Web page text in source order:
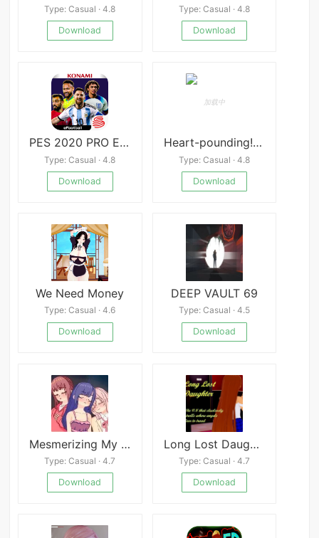
Type: Casual · 4.8
Download
Type: Casual · 4.8
Download
PES 2020 PRO EVOLUTION SOCCER
Type: Casual · 4.8
Download
Heart-pounding! Sexual Harassment Health Checkup
Type: Casual · 4.8
Download
We Need Money
Type: Casual · 4.6
Download
DEEP VAULT 69
Type: Casual · 4.5
Download
Mesmerizing My Lil&#039; Sis and Her Besties Android
Type: Casual · 4.7
Download
Long Lost Daughter
Type: Casual · 4.7
Download